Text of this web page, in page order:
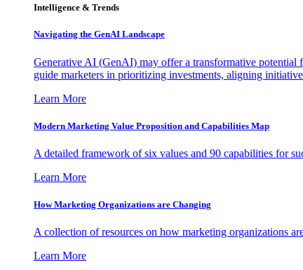
Intelligence & Trends
Navigating the GenAI Landscape
Generative AI (GenAI) may offer a transformative potential
guide marketers in prioritizing investments, aligning
Learn More
Modern Marketing Value Proposition and Capabilities Map
A detailed framework of six values and 90 capabilities for
Learn More
How Marketing Organizations are Changing
A collection of resources on how marketing organizations
Learn More